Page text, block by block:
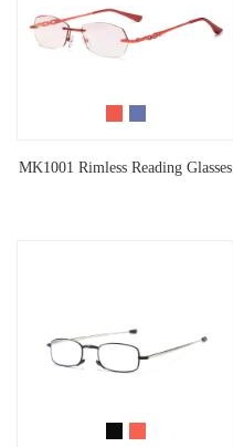
MK1001 Rimless Reading Glasses